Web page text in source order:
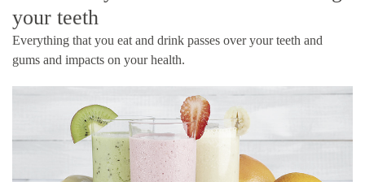
your teeth
Everything that you eat and drink passes over your teeth and
gums and impacts on your health.